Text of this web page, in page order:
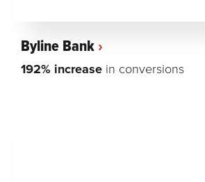
Byline Bank
192% increase in conversions